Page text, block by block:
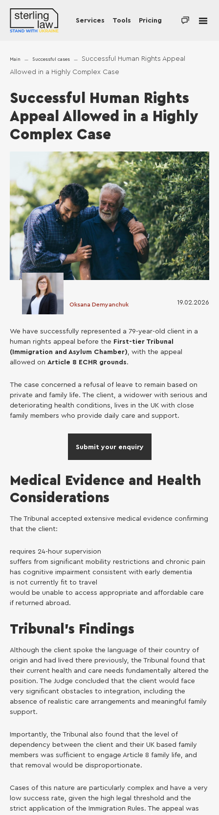
Services Tools Pricing
Main Successful cases
Successful Human Rights Appeal
Allowed in a Highly Complex Case
Successful Human Rights
Appeal Allowed in a Highly
Complex Case
Oksana Demyanchuk 19.02.2026
We have successfully represented a 79-year-old client in a
human rights appeal before the First-tier Tribunal
(Immigration and Asylum Chamber), with the appeal
allowed on Article 8 ECHR grounds.
The case concerned a refusal of leave to remain based on
private and family life. The client, a widower with serious and
deteriorating health conditions, lives in the UK with close
family members who provide daily care and support.
Submit your enquiry
Medical Evidence and Health
Considerations
The Tribunal accepted extensive medical evidence confirming
that the client:
requires 24-hour supervision
suffers from significant mobility restrictions and chronic pain
has cognitive impairment consistent with early dementia
is not currently fit to travel
would be unable to access appropriate and affordable care
if returned abroad.
Tribunal’s Findings
Although the client spoke the language of their country of
origin and had lived there previously, the Tribunal found that
their current health and care needs fundamentally altered the
position. The Judge concluded that the client would face
very significant obstacles to integration, including the
absence of realistic care arrangements and meaningful family
support.
Importantly, the Tribunal also found that the level of
dependency between the client and their UK based family
members was sufficient to engage Article 8 family life, and
that removal would be disproportionate.
Cases of this nature are particularly complex and have a very
low success rate, given the high legal threshold and the
strict application of the Immigration Rules. The appeal was